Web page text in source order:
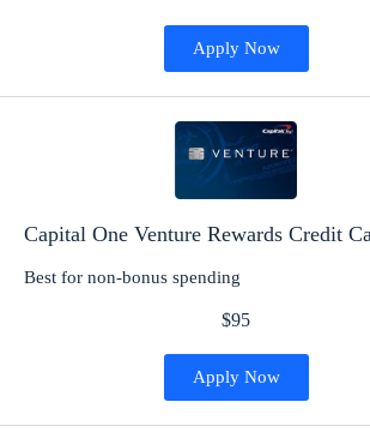
Apply Now
Capital One Venture Rewards Credit
Best for non-bonus spending
$95
Apply Now